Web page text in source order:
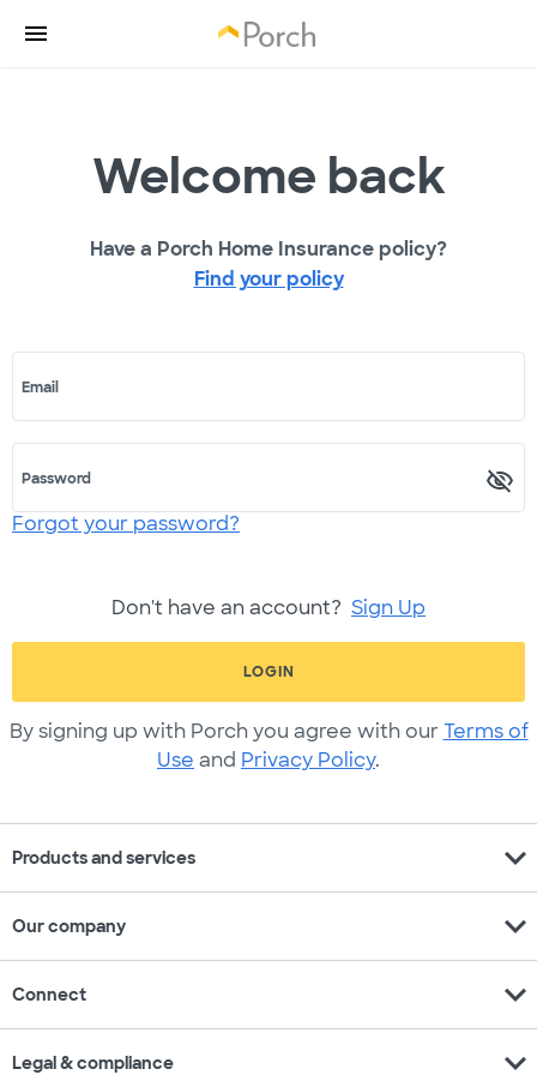
Welcome back
Have a Porch Home Insurance policy?
Find your policy
Email
Password
Forgot your password?
Don't have an account? Sign Up
LOGIN
By signing up with Porch you agree with our Terms of
Use and Privacy Policy.
Products and services expand_more
Our company expand_more
Connect expand_more
Legal & compliance expand_more